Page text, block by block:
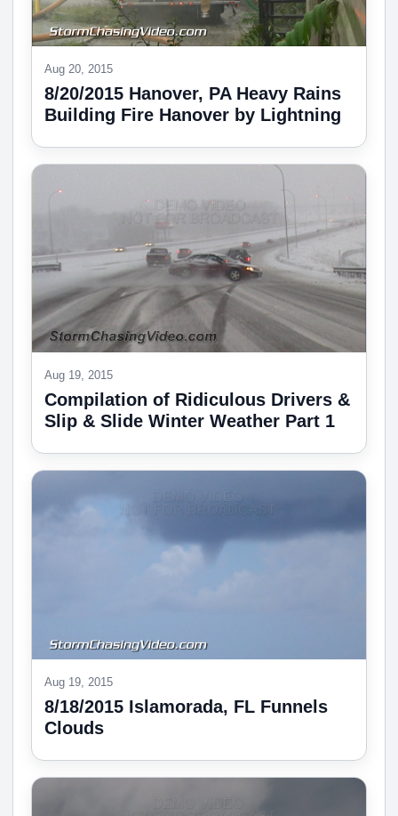
Aug 20, 2015
8/20/2015 Hanover, PA Heavy Rains
Building Fire Hanover by Lightning
Aug 19, 2015
Compilation of Ridiculous Drivers &
Slip & Slide Winter Weather Part 1
Aug 19, 2015
8/18/2015 Islamorada, FL Funnels
Clouds